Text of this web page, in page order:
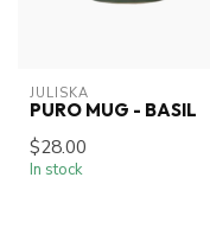
JULISKA
PURO MUG - BASIL
$28.00
In stock